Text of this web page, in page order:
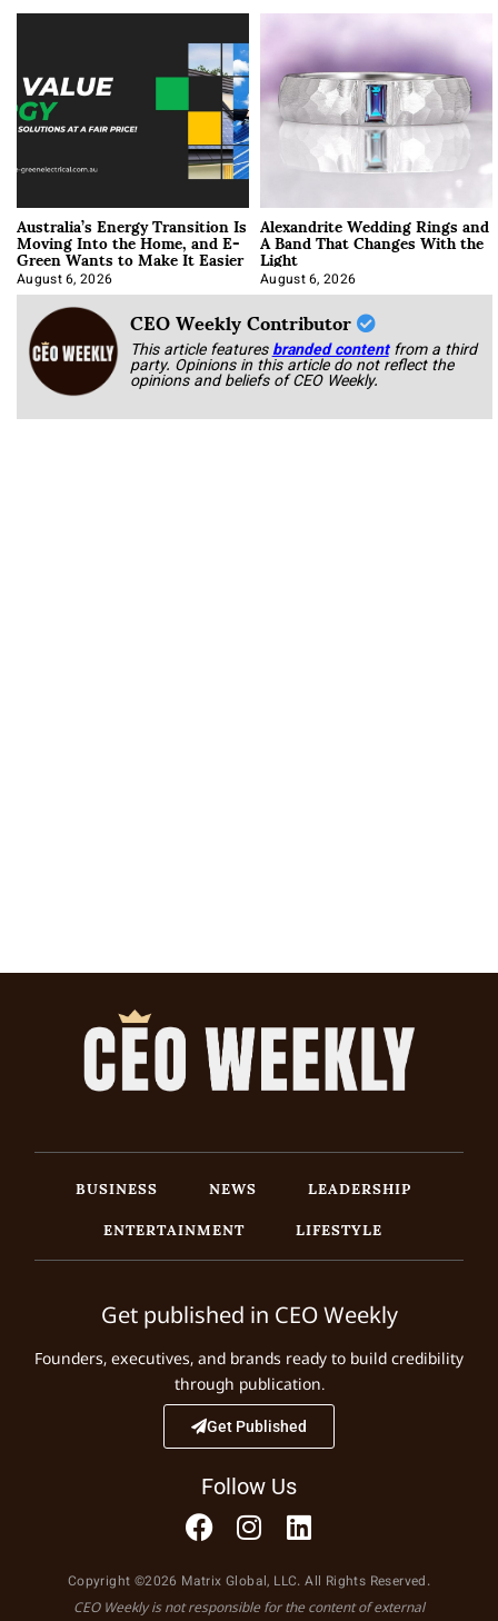
Australia’s Energy Transition Is
Moving Into the Home, and E-
Green Wants to Make It Easier
August 6, 2026
Alexandrite Wedding Rings and
A Band That Changes With the
Light
August 6, 2026
CEO Weekly Contributor
This article featuresbranded content from a third
party. Opinions in this article do not reflect the
opinions and beliefs of CEO Weekly.
BUSINESS NEWS
LEADERSHIP
ENTERTAINMENT
LIFESTYLE
Get published in CEO Weekly
Founders, executives, and brands ready to build credibility
through publication.
Get Published
Follow Us
Copyright ©2026 Matrix Global, LLC. All Rights Reserved.
CEO Weekly is not responsible for the content of external